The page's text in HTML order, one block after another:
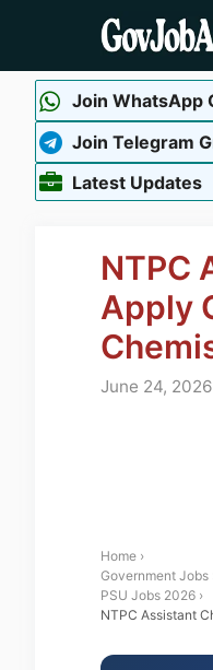
content
Join WhatsApp
Join Telegram
Latest Updates
NTPC
Apply
June 24, 2026
Home ›
Government Jobs
PSU Jobs 2026 ›
NTPC Assistant